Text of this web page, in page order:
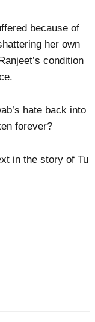
because of
her own
condition
hate back into
forever?
in the story of Tu